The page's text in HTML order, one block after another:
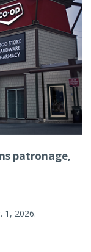
patronage,
1, 2026.